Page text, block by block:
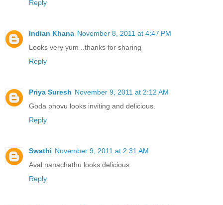
Reply
Indian Khana November 8, 2011 at 4:47 PM
Looks very yum ..thanks for sharing
Reply
Priya Suresh November 9, 2011 at 2:12 AM
Goda phovu looks inviting and delicious.
Reply
Swathi November 9, 2011 at 2:31 AM
Aval nanachathu looks delicious.
Reply